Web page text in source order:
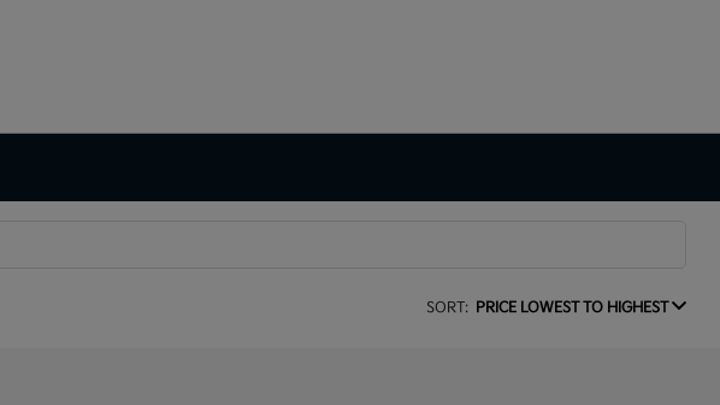
SORT: PRICE LOWEST TO HIGHEST